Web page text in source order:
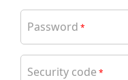
Password *
Security code *